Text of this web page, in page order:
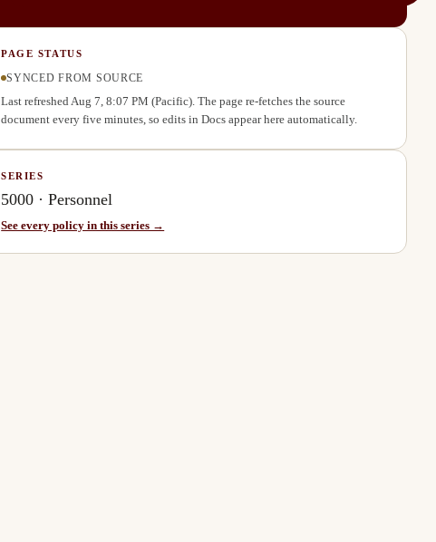
PAGE STATUS
SYNCED FROM SOURCE
Last refreshed Aug 7, 8:07 PM (Pacific). The page re-fetches the source
document every five minutes, so edits in Docs appear here automatically.
SERIES
5000 ·Personnel
See every policy in this series →